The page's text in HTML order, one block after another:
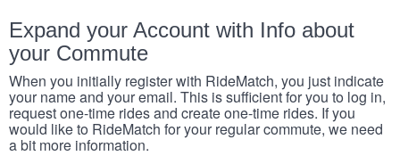
Expand your Account with Info about
your Commute
When you initially register with RideMatch, you just indicate
your name and your email. This is sufficient for you to log in,
request one-time rides and create one-time rides. If you
would like to RideMatch for your regular commute, we need
a bit more information.